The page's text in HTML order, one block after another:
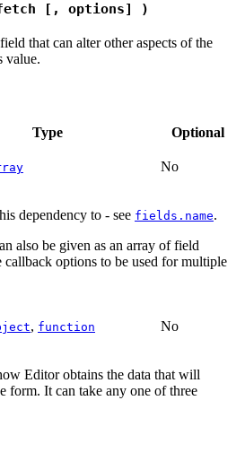
[, options] )
that can alter other aspects of the
value.
Type Optional
No
dependency to - see fields.name.
also be given as an array of field
callback options to be used for multiple
, function No
Editor obtains the data that will
form. It can take any one of three